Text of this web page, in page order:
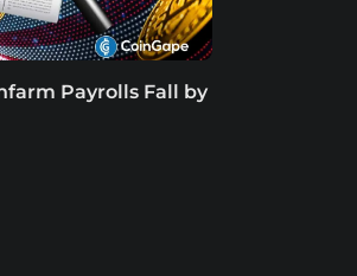
Payrolls Fall by